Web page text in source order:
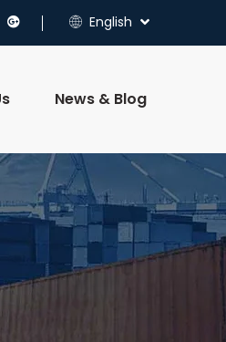
English
News & Blog